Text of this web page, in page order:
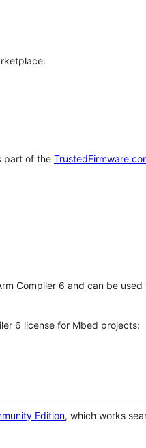
part of the TrustedFirmware
Compiler 6 and can be
6 license for Mbed projects:
Edition, which works